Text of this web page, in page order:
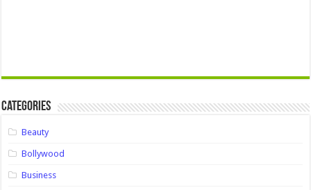
Categories
Beauty
Bollywood
Business